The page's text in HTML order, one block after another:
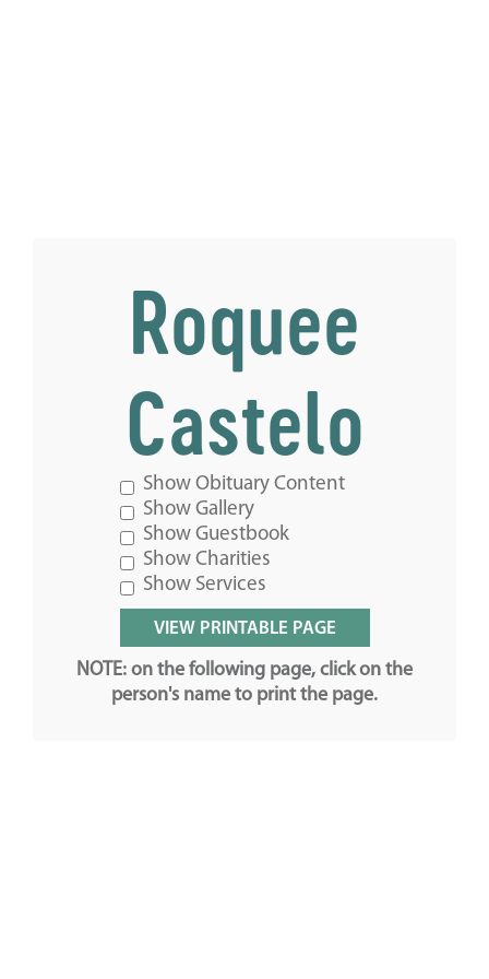
Roquee
Castelo
Show Obituary Content
Show Gallery
Show Guestbook
Show Charities
Show Services
NOTE: on the following page, click on the
person's name to print the page.